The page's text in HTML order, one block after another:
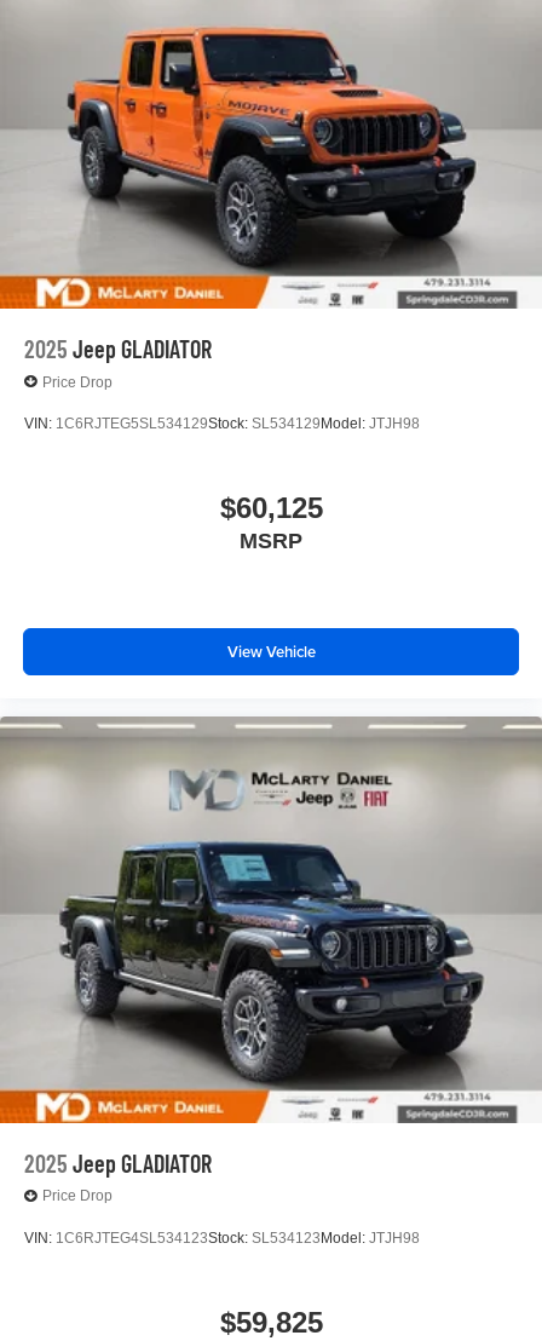
2025 Jeep GLADIATOR
Price Drop
VIN: 1C6RJTEG5SL534129Stock: SL534129 Model: JTJH98
$60,125
MSRP
View Vehicle
2025 Jeep GLADIATOR
Price Drop
VIN: 1C6RJTEG4SL534123Stock: SL534123 Model: JTJH98
$59,825